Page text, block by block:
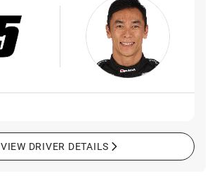
VIEW DRIVER DETAILS